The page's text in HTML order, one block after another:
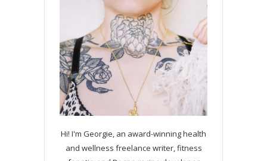
Hi! I'm Georgie, an award-winning health
and wellness freelance writer, fitness